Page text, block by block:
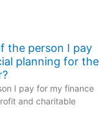
the person I pay
planning for the
I pay for my finance
and charitable